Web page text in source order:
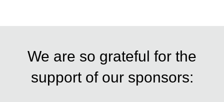
We are so grateful for the
support of our sponsors: